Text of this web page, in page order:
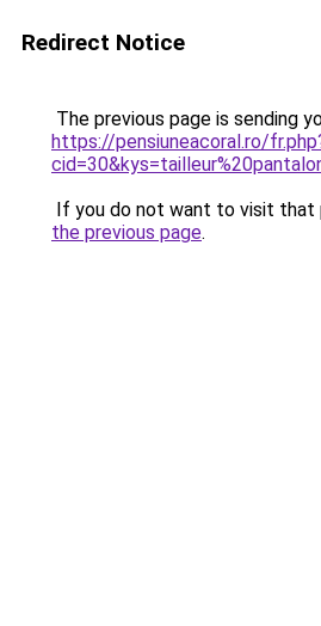
Redirect Notice
The previous page is sending
https://pensiuneacoral.ro/
If you do not want to visit that
the previous page.